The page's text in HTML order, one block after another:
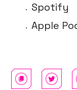
Spotify
Apple